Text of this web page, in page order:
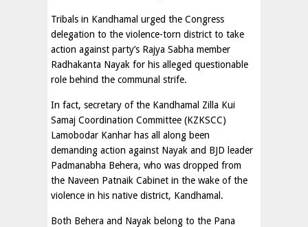
Tribals in Kandhamal urged the Congress
delegation to the violence-torn district to take
action against party’s Rajya Sabha member
Radhakanta Nayak for his alleged questionable
role behind the communal strife.
In fact, secretary of the Kandhamal Zilla Kui
Samaj Coordination Committee (KZKSCC)
Lamobodar Kanhar has all along been
demanding action against Nayak and BJD leader
Padmanabha Behera, who was dropped from
the Naveen Patnaik Cabinet in the wake of the
violence in his native district, Kandhamal.
Both Behera and Nayak belong to the Pana